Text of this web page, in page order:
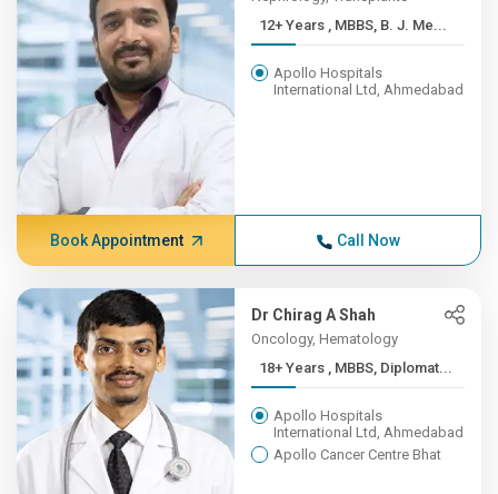
12+ Years , MBBS, B. J. Me...
Apollo Hospitals
International Ltd, Ahmedabad
Book Appointment Call Now
Dr Chirag A Shah
Oncology, Hematology
18+ Years , MBBS, Diplomat...
Apollo Hospitals
International Ltd, Ahmedabad
Apollo Cancer Centre Bhat